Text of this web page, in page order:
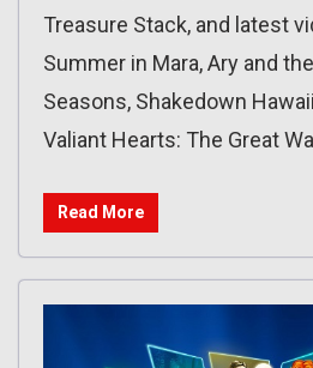
Treasure Stack, and latest
Summer in Mara, Ary and
Seasons, Shakedown
Valiant Hearts: The Great
Read More